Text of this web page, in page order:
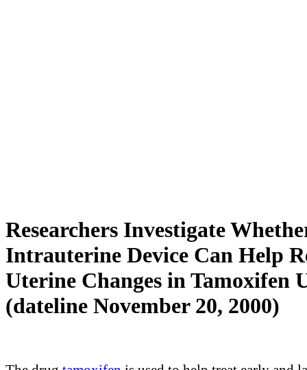
Researchers Investigate
Intrauterine Device Can Help
Uterine Changes in Tamoxifen
(dateline November 20, 2000)